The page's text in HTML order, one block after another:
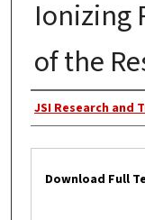
Ionizing
of the
Creator
JSI Research
Download Full